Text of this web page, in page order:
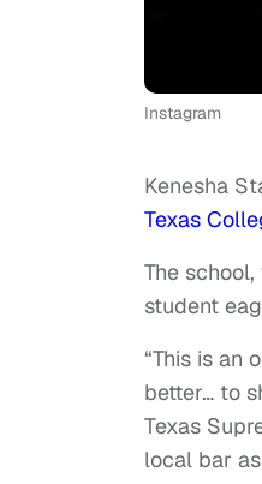
Instagram
Kenesha
Texas
The
student
“This is an
better… to
Texas
local bar